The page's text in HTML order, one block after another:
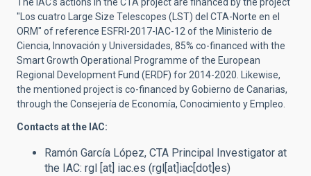
"Los cuatro Large Size Telescopes (LST) del CTA-Norte en el
ORM" of reference ESFRI-2017-IAC-12 of the Ministerio de
Ciencia, Innovación y Universidades, 85% co-financed with the
Smart Growth Operational Programme of the European
Regional Development Fund (ERDF) for 2014-2020
Likewise,
the mentioned project is co-financed by Gobierno de Canarias,
through the Consejería de Economía, Conocimiento y Empleo.
Contacts at the IAC:
Ramón García López, CTA Principal Investigator at
the IAC: rgl [at] iac.es (rgl[at]iac[dot]es)